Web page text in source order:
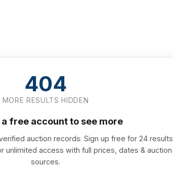
404
MORE RESULTS HIDDEN
free account to see more
auction records. Sign up free for 24 results
unlimited access with full prices, dates & auction
sources.